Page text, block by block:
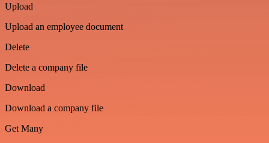
Upload
Upload an employee document
Delete
Delete a company file
Download
Download a company file
Get Many